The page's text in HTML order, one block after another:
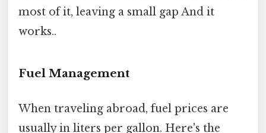
most of it, leaving a small gap And it
works..
Fuel Management
When traveling abroad, fuel prices are
usually in liters per gallon. Here's the